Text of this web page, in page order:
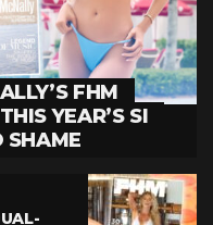
FHM
YEAR’S SI
SHAME